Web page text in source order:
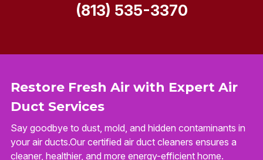
Restore Fresh Air with Expert Air
Duct Services
Say goodbye to dust, mold, and hidden contaminants in
your air ducts.Our certified air duct cleaners ensures a
cleaner, healthier, and more energy-efficient home.
(813) 535-3370